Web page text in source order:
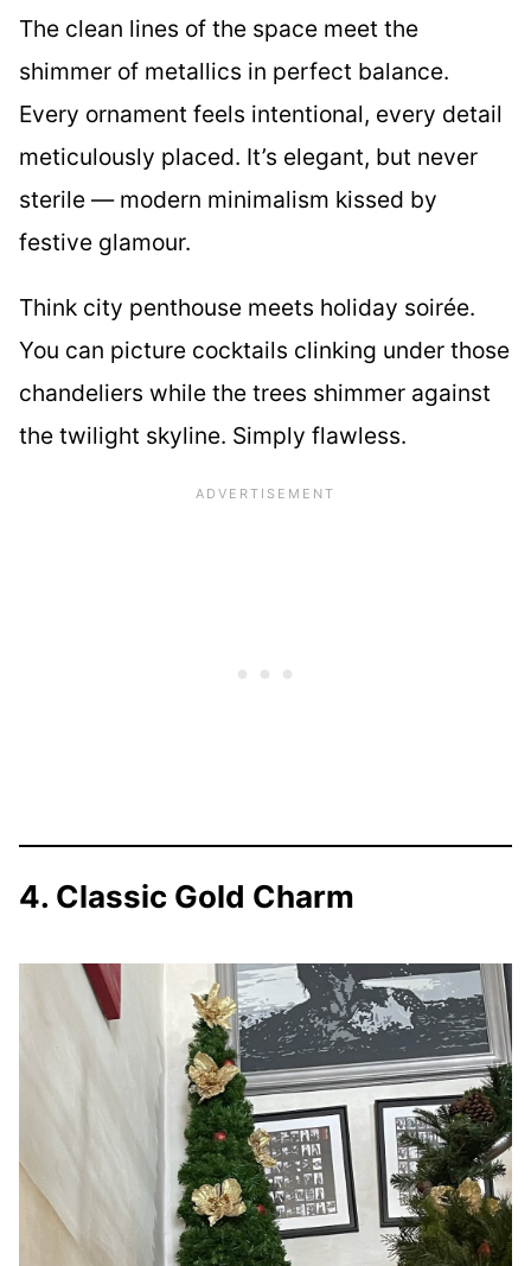
The clean lines of the space meet the
shimmer of metallics in perfect balance.
Every ornament feels intentional, every detail
meticulously placed. It’s elegant, but never
sterile — modern minimalism kissed by
festive glamour.
Think city penthouse meets holiday soirée.
You can picture cocktails clinking under those
chandeliers while the trees shimmer against
the twilight skyline. Simply flawless.
4. Classic Gold Charm